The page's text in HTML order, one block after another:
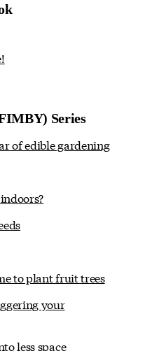
Series
of edible gardening
to plant fruit trees
your
less space